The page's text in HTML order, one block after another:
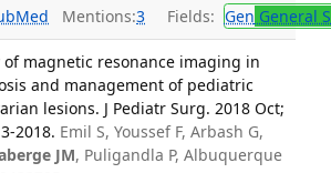
Mentions:3 Fields: Gen General
magnetic resonance imaging in
and management of pediatric
lesions. J Pediatr Surg. 2018 Oct;
2018. Emil S, Youssef F, Arbash G,
JM, Puligandla P, Albuquerque